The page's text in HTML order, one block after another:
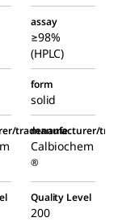
assay
≥98%
(HPLC)
form
solid
tradename
manufacturer/
Calbiochem
®
Quality Level
200